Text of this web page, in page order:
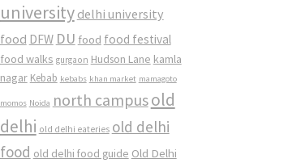
university delhi university
food DFW DU food food festival
food walks gurgaon Hudson Lane kamla
nagar Kebab kebabs khan market mamagoto
momos Noida north campusold
delhi old delhi eateries old delhi
food old delhi food guide Old Delhi